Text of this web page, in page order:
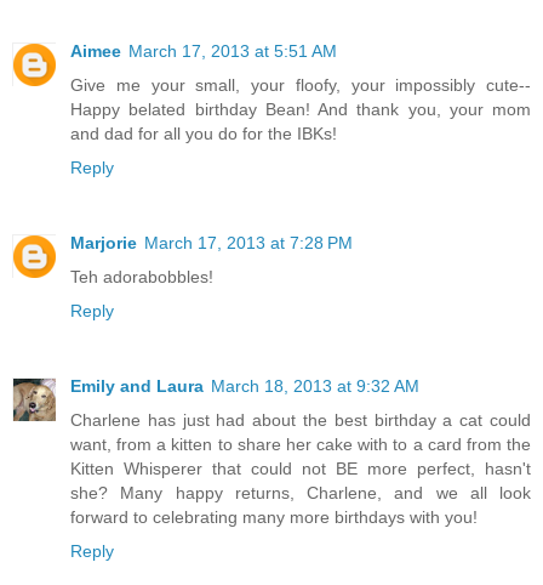
Aimee March 17, 2013 at 5:51 AM
Give me your small, your floofy, your impossibly cute--
Happy belated birthday Bean! And thank you, your mom
and dad for all you do for the IBKs!
Reply
Marjorie March 17, 2013 at 7:28 PM
Teh adorabobbles!
Reply
Emily and Laura March 18, 2013 at 9:32 AM
Charlene has just had about the best birthday a cat could
want, from a kitten to share her cake with to a card from the
Kitten Whisperer that could not BE more perfect, hasn't
she? Many happy returns, Charlene, and we all look
forward to celebrating many more birthdays with you!
Reply